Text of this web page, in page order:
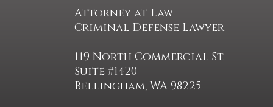
Attorney at Law
Criminal Defense Lawyer
119 North Commercial St.
Suite #1420
Bellingham, WA 98225